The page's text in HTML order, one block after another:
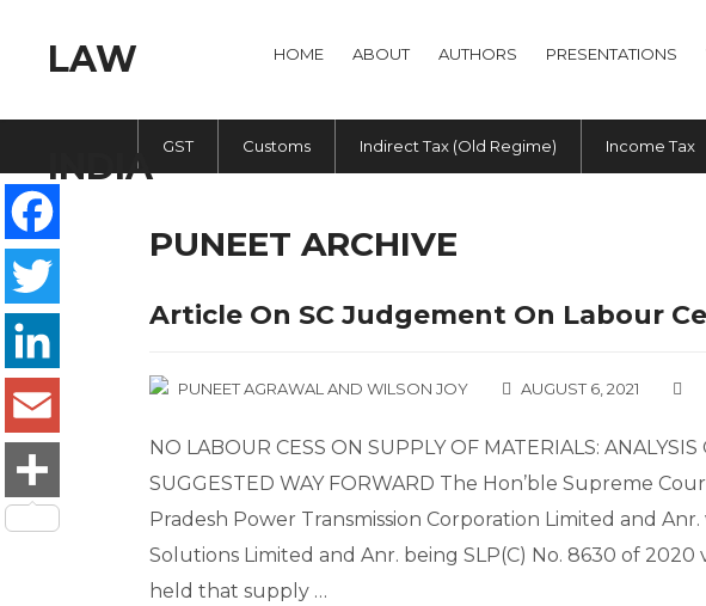
HOME ABOUT AUTHORS PRESENTATIONS
GST Customs Indirect Tax (Old Regime) Income Tax
PUNEET ARCHIVE
Article On SC Judgement On Labour
PUNEET AGRAWAL AND WILSON JOY AUGUST 6, 2021
NO LABOUR CESS ON SUPPLY OF MATERIALS:
SUGGESTED WAY FORWARD The Hon’ble Supreme
Pradesh Power Transmission Corporation Limited and Anr.
Solutions Limited and Anr. being SLP(C) No. 8630 of 2020
held that supply …
Facebook
Twitter
LinkedIn
Email
Share